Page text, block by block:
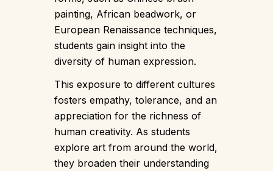
painting, African beadwork, or
European Renaissance techniques,
students gain insight into the
diversity of human expression.
This exposure to different cultures
fosters empathy, tolerance, and an
appreciation for the richness of
human creativity. As students
explore art from around the world,
they broaden their understanding